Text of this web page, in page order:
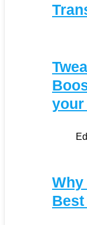
your
Why
Best